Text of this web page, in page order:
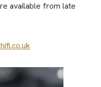
available from late